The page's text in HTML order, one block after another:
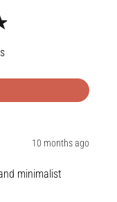
10 months ago
minimalist